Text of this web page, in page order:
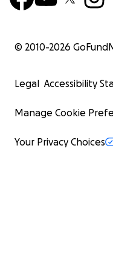
© 2010-2026
Legal Accessibility
Manage Cookie
Your Privacy Choices